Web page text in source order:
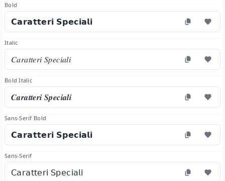
Bold
𝗖𝗮𝗿𝗮𝘁𝘁𝗲𝗿𝗶 𝗦𝗽𝗲𝗰𝗶𝗮𝗹𝗶
Italic
𝐶𝑎𝑟𝑎𝑡𝑡𝑒𝑟𝑖 𝑆𝑝𝑒𝑐𝑖𝑎𝑙𝑖
Bold Italic
𝑪𝒂𝒓𝒂𝒕𝒕𝒆𝒓𝒊 𝑺𝒑𝒆𝒄𝒊𝒂𝒍𝒊
Sans-Serif Bold
𝗖𝗮𝗿𝗮𝘁𝘁𝗲𝗿𝗶 𝗦𝗽𝗲𝗰𝗶𝗮𝗹𝗶
Sans-Serif
𝖢𝖺𝗋𝖺𝗍𝗍𝖾𝗋𝗂 𝖲𝗉𝖾𝖼𝗂𝖺𝗅𝗂